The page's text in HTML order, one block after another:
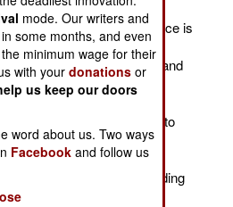
jet aircraft from
of their recent experience is
aircraft. The new Indian
American counterparts and
of land-based fighters. No
in this kind of carrier
and the Indians want to
checked over by
technical experts. In this
can go a long way in avoiding
mode. Our writers and
some months, and even
minimum wage for their
with yourdonations or
us keep our doors
word about us. Two ways
Facebook and follow us